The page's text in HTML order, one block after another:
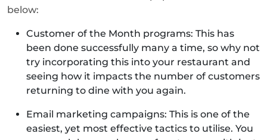
below:
Customer of the Month programs: This has
been done successfully many a time, so why not
try incorporating this into your restaurant and
seeing how it impacts the number of customers
returning to dine with you again.
Email marketing campaigns: This is one of the
easiest, yet most effective tactics to utilise. You